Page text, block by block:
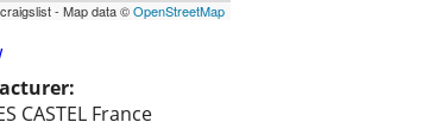
- Map data ©OpenStreetMap
CASTEL France